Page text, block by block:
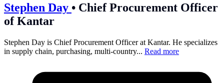
Stephen Day • Chief Procurement Officer
of Kantar
Stephen Day is Chief Procurement Officer at Kantar. He specializes
in supply chain, purchasing, multi-country... Read more